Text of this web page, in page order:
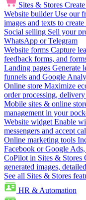
Sites & Stores
Website builder Use our
images and texts to
Social selling Sell your
WhatsApp or Telegram
Website forms Capture
feedback forms, and
Landing pages Generate
funnels and Google
Online store Maximize
order processing,
Mobile sites & online
management in your
Website widget Enable
messengers and accept
Online marketing tools
Facebook or Google
CoPilot in Sites & Stores
generated images,
See all Sites & Stores
HR & Automation